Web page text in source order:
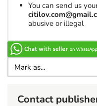
You can send us
abusive or illegal
Contact